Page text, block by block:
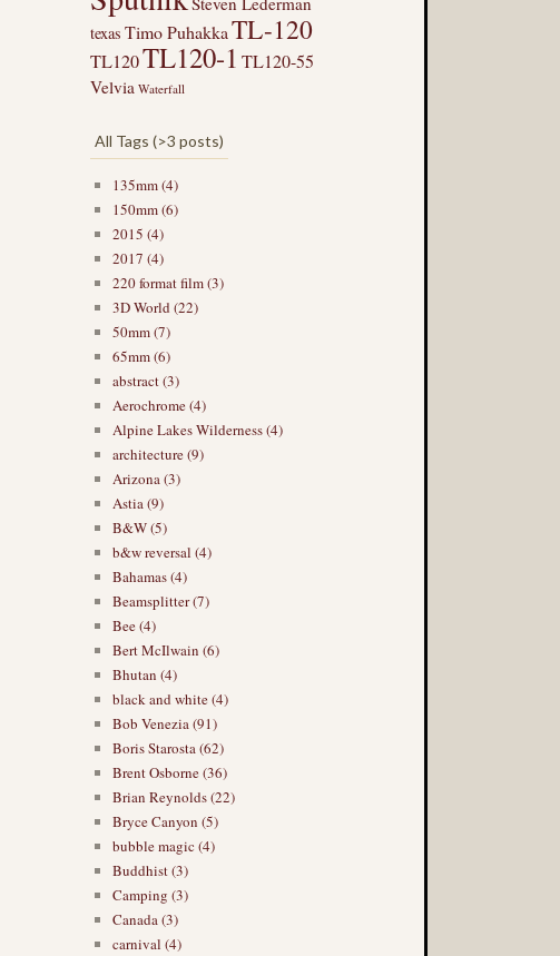
texas Timo PuhakkaTL-120
TL120TL120-1 TL120-55
Velvia Waterfall
All Tags (>3 posts)
135mm (4)
150mm (6)
2015 (4)
2017 (4)
220 format film (3)
3D World (22)
50mm (7)
65mm (6)
abstract (3)
Aerochrome (4)
Alpine Lakes Wilderness (4)
architecture (9)
Arizona (3)
Astia (9)
B&W (5)
b&w reversal (4)
Bahamas (4)
Beamsplitter (7)
Bee (4)
Bert McIlwain (6)
Bhutan (4)
black and white (4)
Bob Venezia (91)
Boris Starosta (62)
Brent Osborne (36)
Brian Reynolds (22)
Bryce Canyon (5)
bubble magic (4)
Buddhist (3)
Camping (3)
Canada (3)
carnival (4)